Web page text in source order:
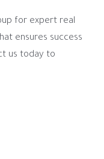
for expert real
ensures success
us today to